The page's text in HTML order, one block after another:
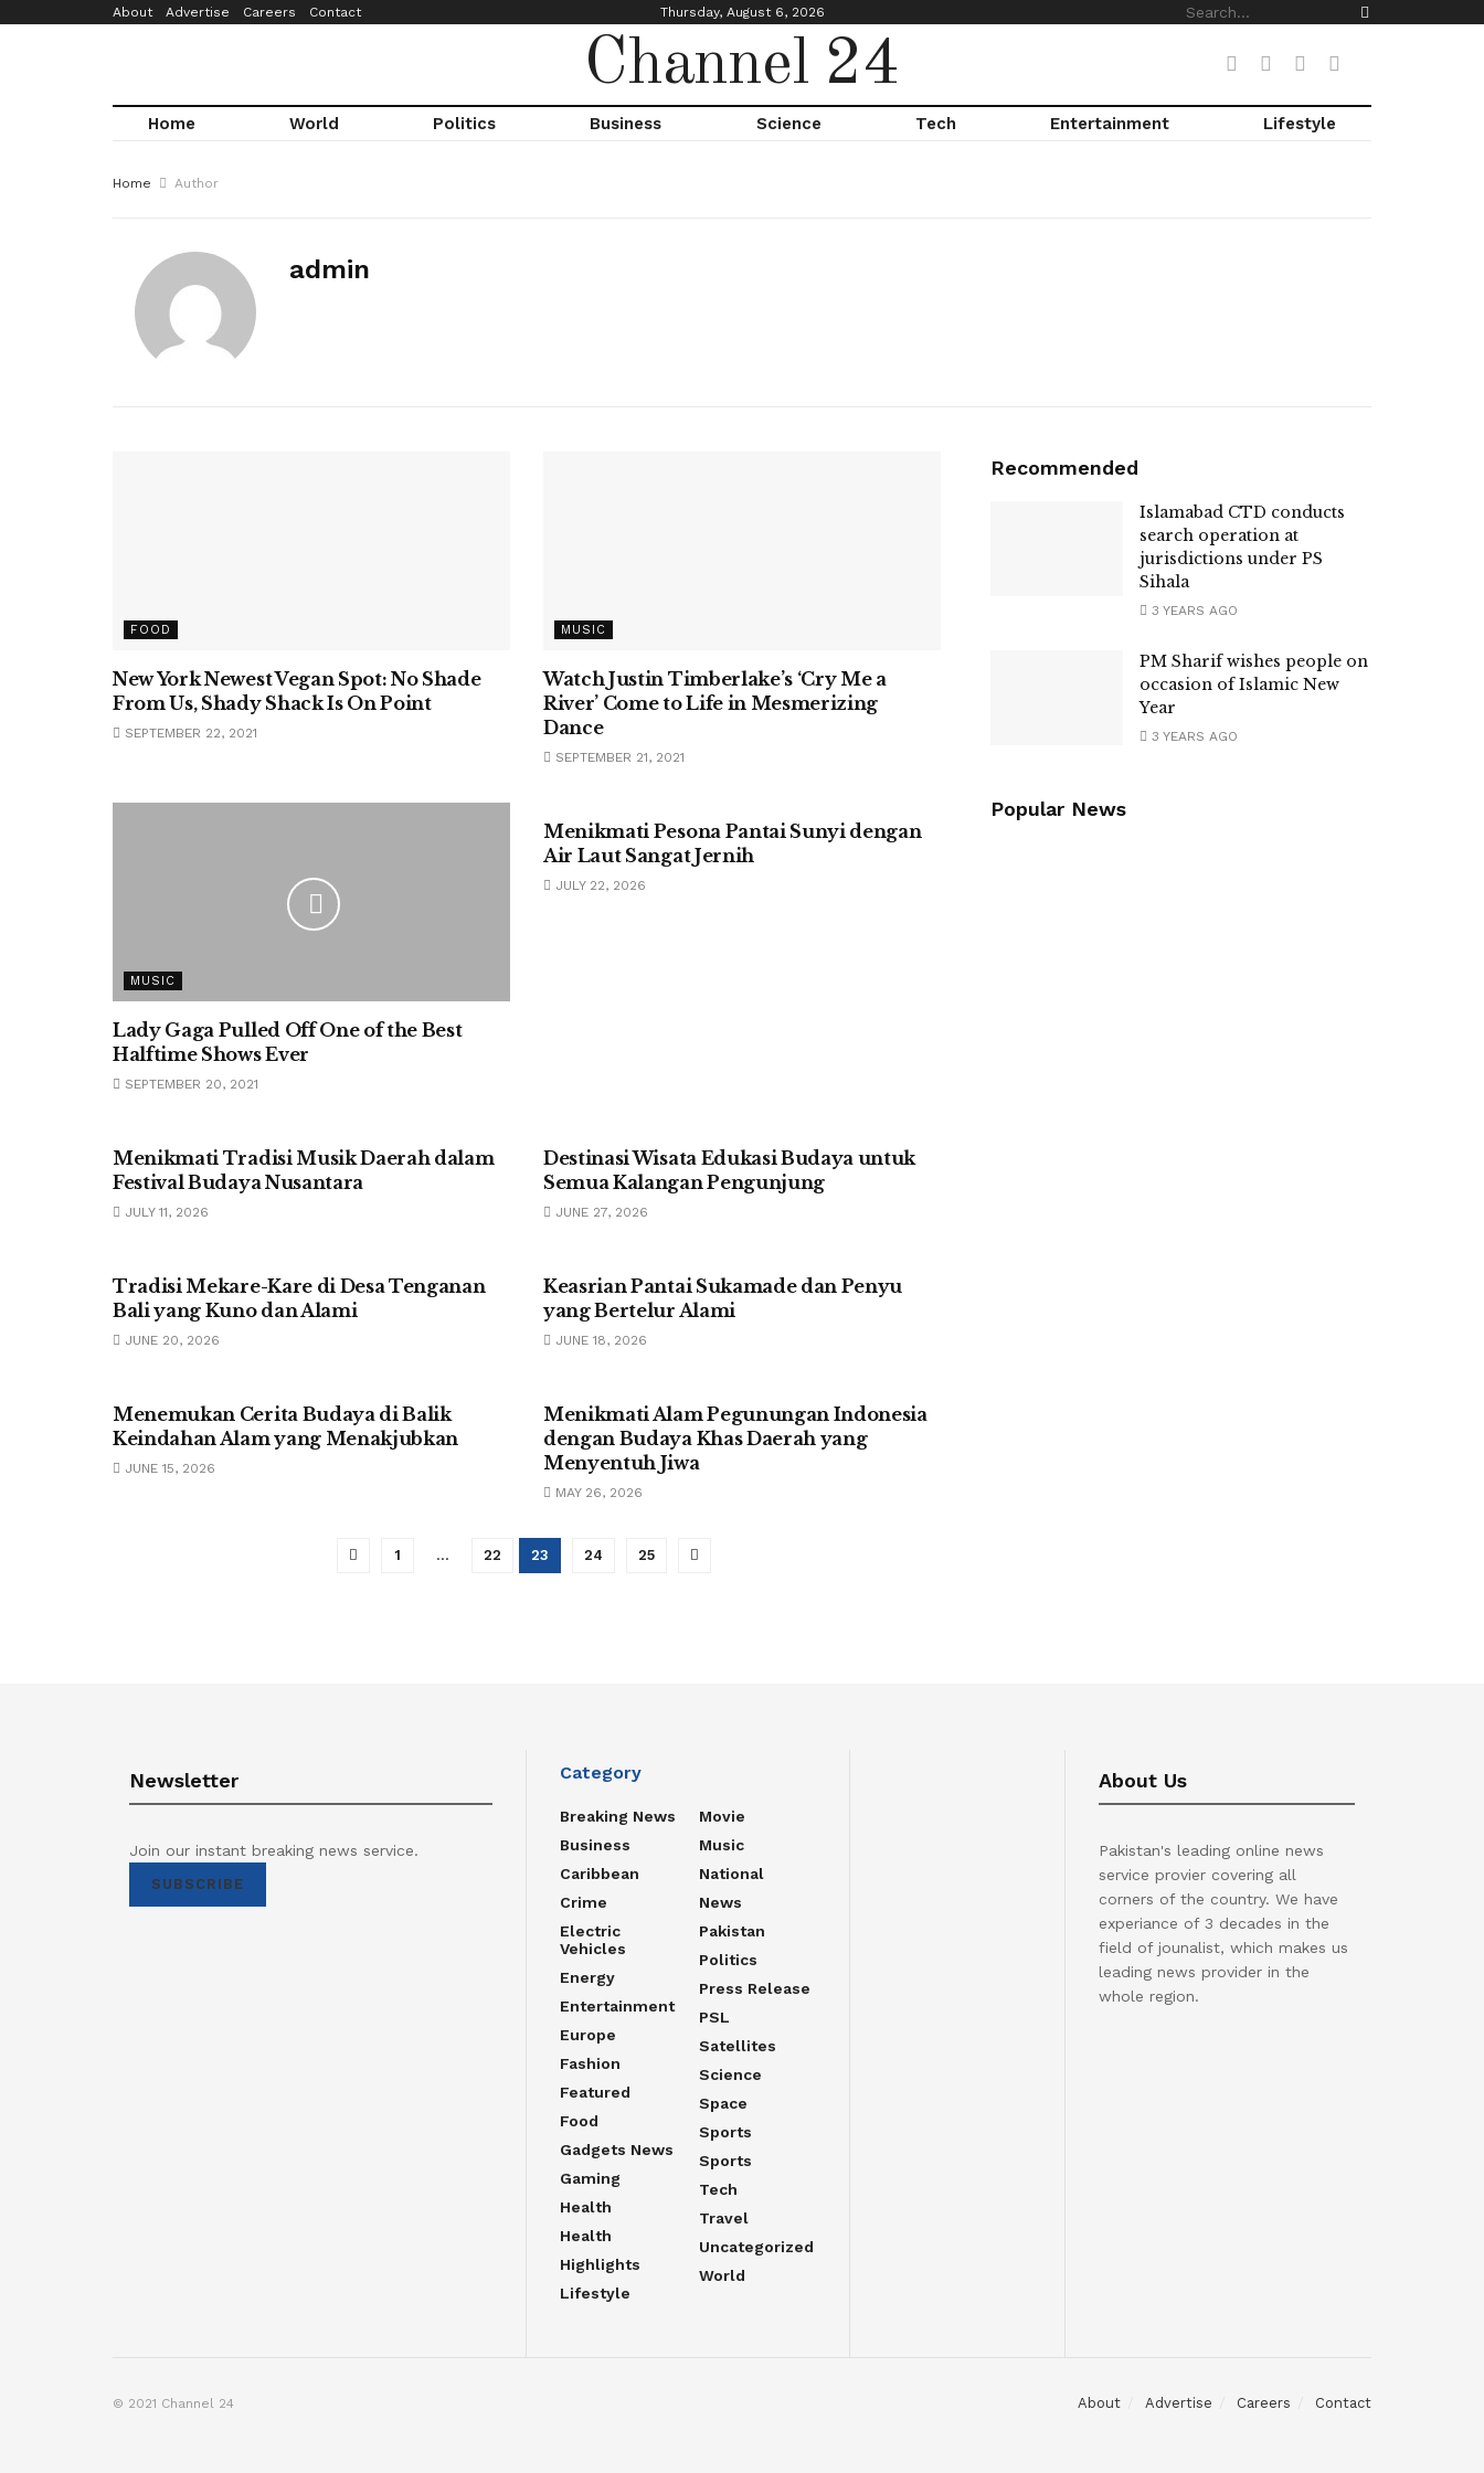
About Advertise Careers Contact Thursday, August 6, 2026
Channel 24
Home World Politics Business Science Tech Entertainment Lifestyle
Home Author
admin
FOOD
New York Newest Vegan Spot: No Shade
From Us, Shady Shack Is On Point
SEPTEMBER 22, 2021
MUSIC
Watch Justin Timberlake’s ‘Cry Me a
River’ Come to Life in Mesmerizing
Dance
SEPTEMBER 21, 2021
MUSIC
Lady Gaga Pulled Off One of the Best
Halftime Shows Ever
SEPTEMBER 20, 2021
Menikmati Pesona Pantai Sunyi dengan
Air Laut Sangat Jernih
JULY 22, 2026
Menikmati Tradisi Musik Daerah dalam
Festival Budaya Nusantara
JULY 11, 2026
Destinasi Wisata Edukasi Budaya untuk
Semua Kalangan Pengunjung
JUNE 27, 2026
Tradisi Mekare-Kare di Desa Tenganan
Bali yang Kuno dan Alami
JUNE 20, 2026
Keasrian Pantai Sukamade dan Penyu
yang Bertelur Alami
JUNE 18, 2026
Menemukan Cerita Budaya di Balik
Keindahan Alam yang Menakjubkan
JUNE 15, 2026
Menikmati Alam Pegunungan Indonesia
dengan Budaya Khas Daerah yang
Menyentuh Jiwa
MAY 26, 2026
1 … 22 23 24 25
Recommended
Islamabad CTD conducts
search operation at
jurisdictions under PS
Sihala
3 YEARS AGO
PM Sharif wishes people on
occasion of Islamic New
Year
3 YEARS AGO
Popular News
Newsletter
Join our instant breaking news service.
SUBSCRIBE
Category
Breaking News
Business
Caribbean
Crime
Electric
Vehicles
Energy
Entertainment
Europe
Fashion
Featured
Food
Gadgets News
Gaming
Health
Health
Highlights
Lifestyle
Movie
Music
National
News
Pakistan
Politics
Press Release
PSL
Satellites
Science
Space
Sports
Sports
Tech
Travel
Uncategorized
World
About Us
Pakistan's leading online news
service provier covering all
corners of the country. We have
experiance of 3 decades in the
field of jounalist, which makes us
leading news provider in the
whole region.
About Advertise Careers Contact
© 2021 Channel 24